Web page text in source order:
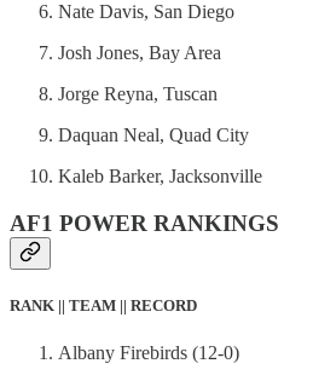
Nate Davis, San Diego
Josh Jones, Bay Area
Jorge Reyna, Tuscan
Daquan Neal, Quad City
Kaleb Barker, Jacksonville
AF1 POWER RANKINGS
RANK || TEAM || RECORD
Albany Firebirds (12-0)